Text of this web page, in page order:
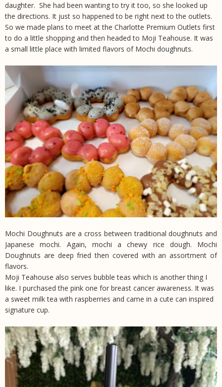
daughter. She had been wanting to try it too, so she looked up
the directions. It just so happened to be right next to the outlets.
So we made plans to meet at the Charlotte Premium Outlets first
to do a little shopping and then headed to Moji Teahouse. It was
a small little place with limited flavors of Mochi doughnuts.
Mochi Doughnuts are a cross between traditional doughnuts and
Japanese mochi. Again, mochi a chewy rice dough. Mochi
Doughnuts are deep fried then covered with an assortment of
flavors.
Moji Teahouse also serves bubble teas which is another thing I
like. I purchased the pink one for breast cancer awareness. It was
a sweet milk tea with raspberries and came in a cute can inspired
signature cup.